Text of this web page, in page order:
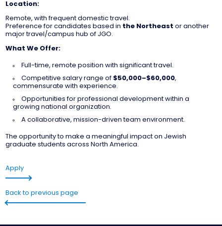
Location:
Remote, with frequent domestic travel.
Preference for candidates based in the Northeastor another
major travel/campus hub of JGO.
What We Offer:
Full-time, remote position with significant travel.
Competitive salary range of $50,000–$60,000,
commensurate with experience.
Opportunities for professional development within a
growing national organization.
A collaborative, mission-driven team environment.
The opportunity to make a meaningful impact on Jewish
graduate students across North America.
Apply
Back to previous page